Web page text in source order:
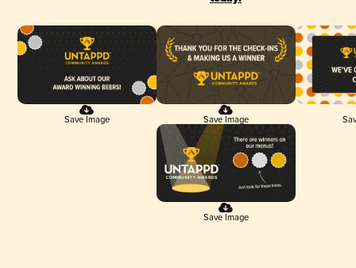
Save Image Save Image
Save Image